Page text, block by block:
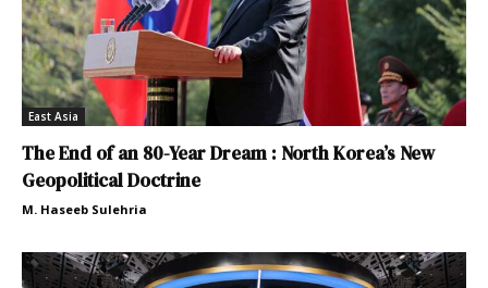
East Asia
The End of an 80-Year Dream : North Korea’s New
Geopolitical Doctrine
M. Haseeb Sulehria